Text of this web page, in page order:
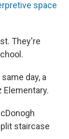
space
They're
day, a
Elementary.
staircase